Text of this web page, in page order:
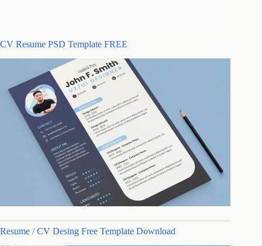
CV Resume PSD Template FREE
Resume / CV Desing Free Template Download